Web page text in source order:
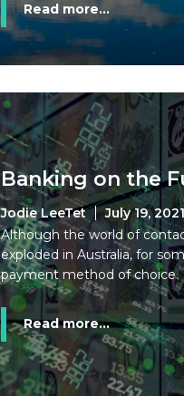
Read more...
Banking on the
Jodie LeeTet
July 19, 2021
Although the world of
exploded in Australia, for
payment method of choice.
Read more...